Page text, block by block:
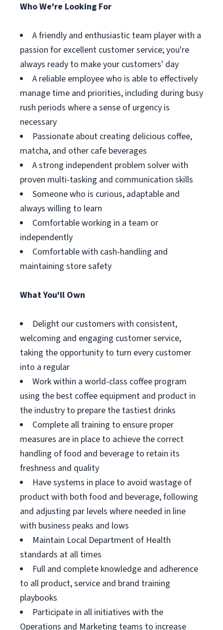
Who We're Looking For
A friendly and enthusiastic team player with a
passion for excellent customer service; you're
always ready to make your customers' day
A reliable employee who is able to effectively
manage time and priorities, including during busy
rush periods where a sense of urgency is
necessary
Passionate about creating delicious coffee,
matcha, and other cafe beverages
A strong independent problem solver with
proven multi-tasking and communication skills
Someone who is curious, adaptable and
always willing to learn
Comfortable working in a team or
independently
Comfortable with cash-handling and
maintaining store safety
What You'll Own
Delight our customers with consistent,
welcoming and engaging customer service,
taking the opportunity to turn every customer
into a regular
Work within a world-class coffee program
using the best coffee equipment and product in
the industry to prepare the tastiest drinks
Complete all training to ensure proper
measures are in place to achieve the correct
handling of food and beverage to retain its
freshness and quality
Have systems in place to avoid wastage of
product with both food and beverage, following
and adjusting par levels where needed in line
with business peaks and lows
Maintain Local Department of Health
standards at all times
Full and complete knowledge and adherence
to all product, service and brand training
playbooks
Participate in all initiatives with the
Operations and Marketing teams to increase